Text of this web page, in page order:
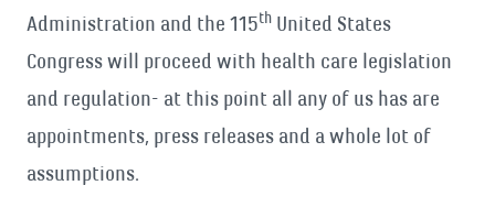
Administration and the 115th United States
Congress will proceed with health care legislation
and regulation- at this point all any of us has are
appointments, press releases and a whole lot of
assumptions.